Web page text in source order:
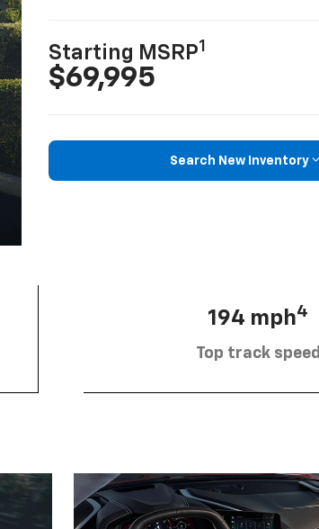
Starting MSRP1
$69,995
Search New Inventory
194 mph4
Top track speed